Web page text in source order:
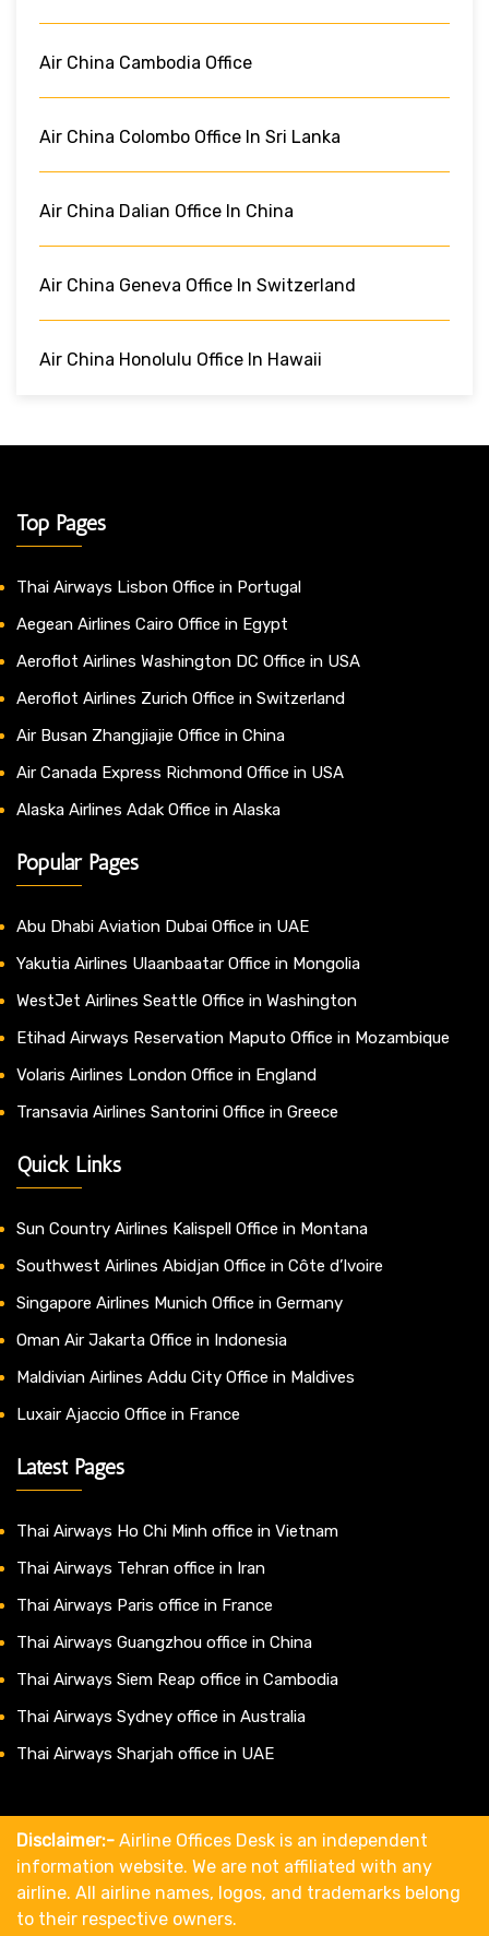
Air China Cambodia Office
Air China Colombo Office In Sri Lanka
Air China Dalian Office In China
Air China Geneva Office In Switzerland
Air China Honolulu Office In Hawaii
Top Pages
Thai Airways Lisbon Office in Portugal
Aegean Airlines Cairo Office in Egypt
Aeroflot Airlines Washington DC Office in USA
Aeroflot Airlines Zurich Office in Switzerland
Air Busan Zhangjiajie Office in China
Air Canada Express Richmond Office in USA
Alaska Airlines Adak Office in Alaska
Popular Pages
Abu Dhabi Aviation Dubai Office in UAE
Yakutia Airlines Ulaanbaatar Office in Mongolia
WestJet Airlines Seattle Office in Washington
Etihad Airways Reservation Maputo Office in Mozambique
Volaris Airlines London Office in England
Transavia Airlines Santorini Office in Greece
Quick Links
Sun Country Airlines Kalispell Office in Montana
Southwest Airlines Abidjan Office in Côte d’Ivoire
Singapore Airlines Munich Office in Germany
Oman Air Jakarta Office in Indonesia
Maldivian Airlines Addu City Office in Maldives
Luxair Ajaccio Office in France
Latest Pages
Thai Airways Ho Chi Minh office in Vietnam
Thai Airways Tehran office in Iran
Thai Airways Paris office in France
Thai Airways Guangzhou office in China
Thai Airways Siem Reap office in Cambodia
Thai Airways Sydney office in Australia
Thai Airways Sharjah office in UAE
Disclaimer:- Airline Offices Desk is an independent
information website. We are not affiliated with any
airline. All airline names, logos, and trademarks belong
to their respective owners.